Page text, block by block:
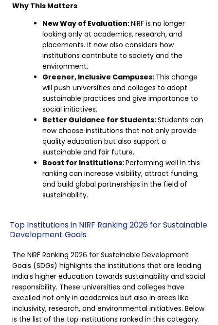
Why This Matters
New Way of Evaluation:NIRF is no longer
looking only at academics, research, and
placements. It now also considers how
institutions contribute to society and the
environment.
Greener, Inclusive Campuses: This change
will push universities and colleges to adopt
sustainable practices and give importance to
social initiatives.
Better Guidance for Students:Students can
now choose institutions that not only provide
quality education but also support a
sustainable and fair future.
Boost for Institutions:Performing well in this
ranking can increase visibility, attract funding,
and build global partnerships in the field of
sustainability.
Top Institutions in NIRF Ranking 2026 for Sustainable
Development Goals
The NIRF Ranking 2026 for Sustainable Development
Goals (SDGs) highlights the institutions that are leading
India’s higher education towards sustainability and social
responsibility. These universities and colleges have
excelled not only in academics but also in areas like
inclusivity, research, and environmental initiatives. Below
is the list of the top institutions ranked in this category.